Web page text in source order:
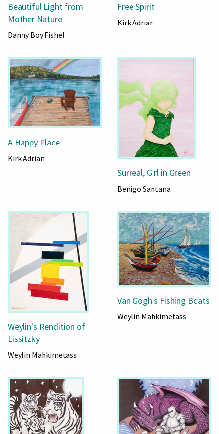
Beautiful Light from
Mother Nature
Danny Boy Fishel
Free Spirit
Kirk Adrian
A Happy Place
Kirk Adrian
Surreal, Girl in Green
Benigo Santana
Weylin's Rendition of
Lissitzky
Weylin Mahkimetass
Van Gogh's Fishing Boats
Weylin Mahkimetass